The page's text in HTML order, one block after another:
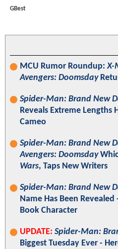
GBest
MCU Rumor Roundup:X-
Avengers: Doomsday
Spider-Man: Brand New
Reveals Extreme Lengths
Cameo
Spider-Man: Brand New
Avengers: Doomsday
Wars, Taps New Writers
Spider-Man: Brand New
Name Has Been
Book Character
UPDATE: Spider-Man:
Biggest Tuesday Ever -